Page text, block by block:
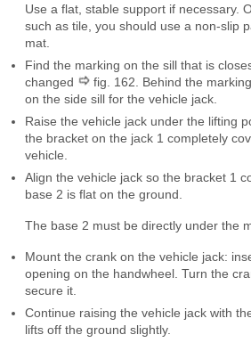
Use a flat, stable support if necessary.
such as tile, you should use a non-slip
mat.
Find the marking on the sill that is
changed
fig. 162. Behind the
on the side sill for the vehicle jack.
Raise the vehicle jack under the lifting
the bracket on the jack 1 completely
vehicle.
Align the vehicle jack so the bracket 1
base 2 is flat on the ground.
The base 2 must be directly under the
Mount the crank on the vehicle jack:
opening on the handwheel. Turn the
secure it.
Continue raising the vehicle jack with
lifts off the ground slightly.